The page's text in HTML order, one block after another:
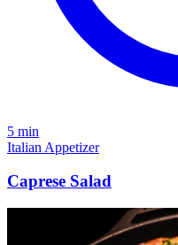
5 min
Italian Appetizer
Caprese Salad